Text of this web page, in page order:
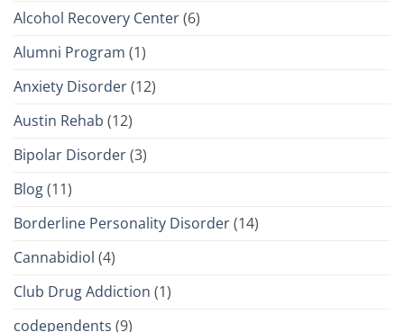
Alcohol Recovery Center(6)
Alumni Program (1)
Anxiety Disorder(12)
Austin Rehab (12)
Bipolar Disorder(3)
Blog(11)
Borderline Personality Disorder(14)
Cannabidiol (4)
Club Drug Addiction (1)
codependents (9)